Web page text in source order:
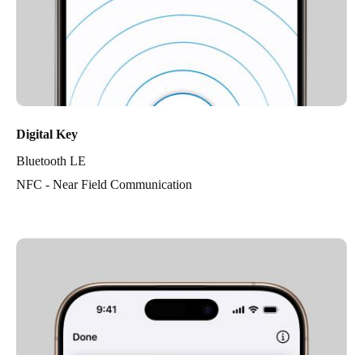
Digital Key
Bluetooth LE
NFC - Near Field Communication